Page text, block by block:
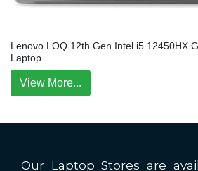
Lenovo LOQ 12th Gen Intel i5 12450HX
Laptop
View More...
Our Laptop Stores are